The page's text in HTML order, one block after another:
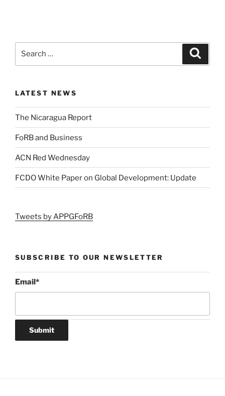
LATEST NEWS
The Nicaragua Report
FoRB and Business
ACN Red Wednesday
FCDO White Paper on Global Development: Update
Tweets by APPGFoRB
SUBSCRIBE TO OUR NEWSLETTER
Email*